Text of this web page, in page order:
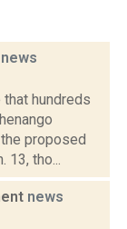
news
hundreds
proposed
13, tho...
news